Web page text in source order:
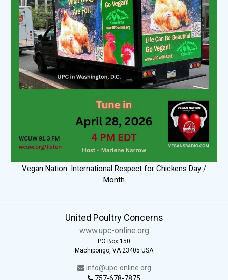
Vegan Nation: International Respect for Chickens Day /
Month
United Poultry Concerns
www.upc-online.org
PO Box 150
Machipongo, VA 23405 USA
info@upc-online.org